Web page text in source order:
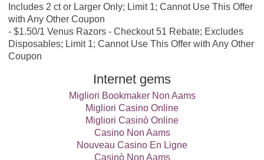
Includes 2 ct or Larger Only; Limit 1; Cannot Use This Offer
with Any Other Coupon
$1.50/1 Venus Razors - Checkout 51 Rebate; Excludes
Disposables; Limit 1; Cannot Use This Offer with Any Other
Coupon
Internet gems
Migliori Bookmaker Non Aams
Migliori Casino Online
Migliori Casinò Online
Casino Non Aams
Nouveau Casino En Ligne
Casinò Non Aams